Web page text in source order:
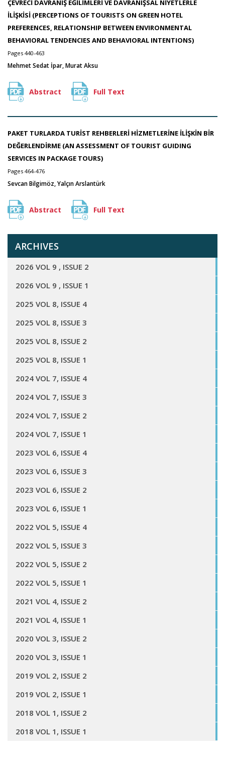
ÇEVRECİ DAVRANIŞ EĞİLİMLERİ VE DAVRANIŞSAL NİYETLERLE
İLİŞKİSİ (PERCEPTIONS OF TOURISTS ON GREEN HOTEL
PREFERENCES, RELATIONSHIP BETWEEN ENVIRONMENTAL
BEHAVIORAL TENDENCIES AND BEHAVIORAL INTENTIONS)
Pages 440-463
Mehmet Sedat İpar, Murat Aksu
Abstract Full Text
PAKET TURLARDA TURİST REHBERLERİ HİZMETLERİNE İLİŞKİN BİR
DEĞERLENDİRME (AN ASSESSMENT OF TOURIST GUIDING
SERVICES IN PACKAGE TOURS)
Pages 464-476
Sevcan Bilgimöz, Yalçın Arslantürk
Abstract Full Text
ARCHIVES
2026 VOL 9 , ISSUE 2
2026 VOL 9 , ISSUE 1
2025 VOL 8, ISSUE 4
2025 VOL 8, ISSUE 3
2025 VOL 8, ISSUE 2
2025 VOL 8, ISSUE 1
2024 VOL 7, ISSUE 4
2024 VOL 7, ISSUE 3
2024 VOL 7, ISSUE 2
2024 VOL 7, ISSUE 1
2023 VOL 6, ISSUE 4
2023 VOL 6, ISSUE 3
2023 VOL 6, ISSUE 2
2023 VOL 6, ISSUE 1
2022 VOL 5, ISSUE 4
2022 VOL 5, ISSUE 3
2022 VOL 5, ISSUE 2
2022 VOL 5, ISSUE 1
2021 VOL 4, ISSUE 2
2021 VOL 4, ISSUE 1
2020 VOL 3, ISSUE 2
2020 VOL 3, ISSUE 1
2019 VOL 2, ISSUE 2
2019 VOL 2, ISSUE 1
2018 VOL 1, ISSUE 2
2018 VOL 1, ISSUE 1